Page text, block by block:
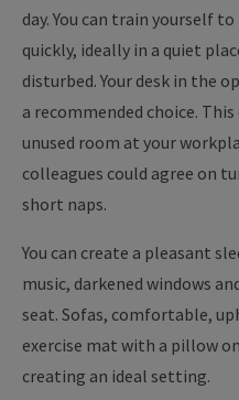
day. You can train yourself
quickly, ideally in a quiet
disturbed. Your desk in the
a recommended choice.
unused room at your
colleagues could agree on
short naps.
You can create a pleasant
music, darkened windows
seat. Sofas, comfortable,
exercise mat with a pillow
creating an ideal setting.